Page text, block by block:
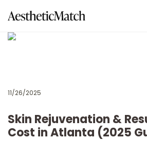
11/26/2025
Skin Rejuvenation &
Cost in Atlanta (2025